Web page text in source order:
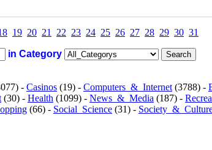
19 20 21 22 23 24 25 26 27 28 29 30 31
in Category
- Casinos (19) - Computers_&_Internet (3788) -
(30) - Health (1099) - News_&_Media (187) -
(66) - Social_Science (31) -